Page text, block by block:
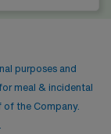
purposes and
meal & incidental
of the Company.